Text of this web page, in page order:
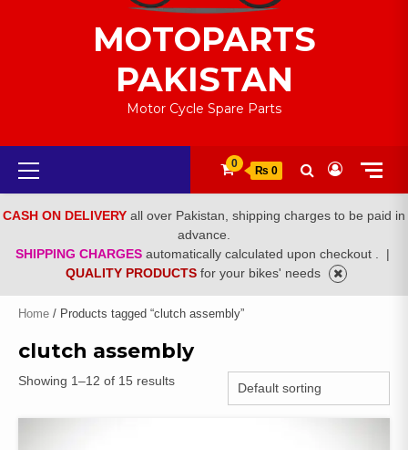
MOTOPARTS
PAKISTAN
Motor Cycle Spare Parts
Primary
Menu
0
₨ 0
CASH ON DELIVERY all over Pakistan, shipping charges to be paid in
advance.
SHIPPING CHARGES automatically calculated upon checkout .
|
QUALITY PRODUCTS for your bikes' needs
Home / Products tagged “clutch assembly”
clutch assembly
Showing 1–12 of 15 results